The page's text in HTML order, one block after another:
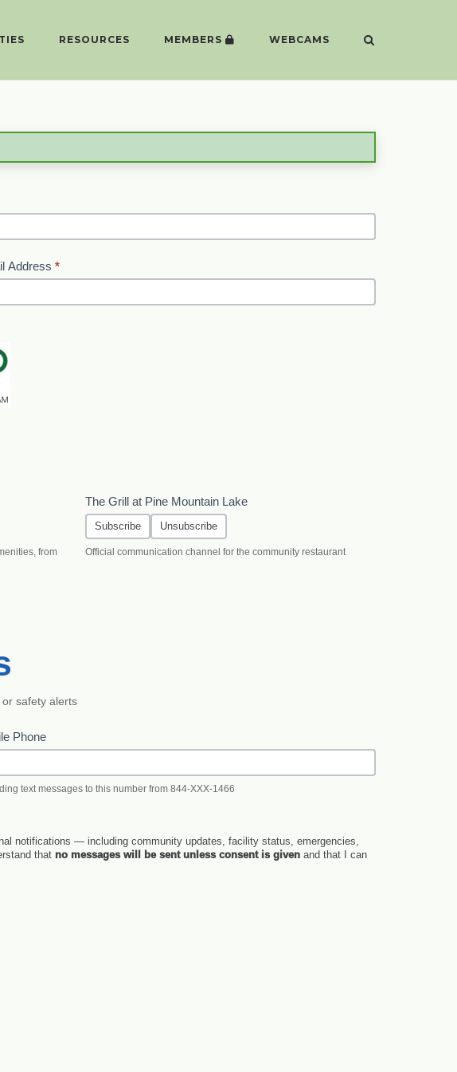
RESOURCES MEMBERS WEBCAMS
Address*
from
The Grill at Pine Mountain Lake
Subscribe Unsubscribe
Official communication channel for the community restaurant
safety alerts
Phone
text messages to this number from 844-XXX-1466
notifications — including community updates, facility status, emergencies,
that no messages will be sent unless consent is given and that I can